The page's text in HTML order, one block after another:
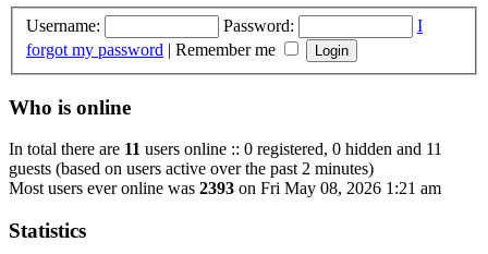
Username: Password:
I
forgot my password | Remember me
Who is online
In total there are 11 users online :: 0 registered, 0 hidden and 11
guests (based on users active over the past 2 minutes)
Most users ever online was 2393 on Fri May 08, 2026 1:21 am
Statistics